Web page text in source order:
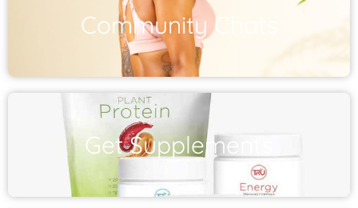
Community Chats
Get Supplements